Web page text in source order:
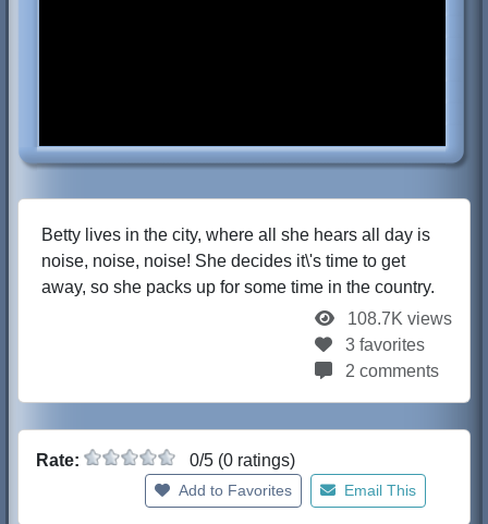
Betty lives in the city, where all she hears all day is
noise, noise, noise! She decides it\'s time to get
away, so she packs up for some time in the country.
108.7K views
3 favorites
2 comments
Rate: 0/5 (0 ratings)
Add to Favorites Email This